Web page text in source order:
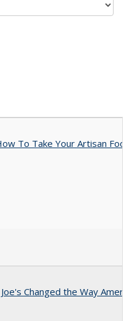
To Take Your Artisan
Changed the Way